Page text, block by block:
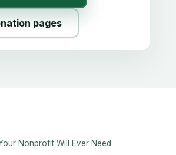
pages
Nonprofit Will Ever Need